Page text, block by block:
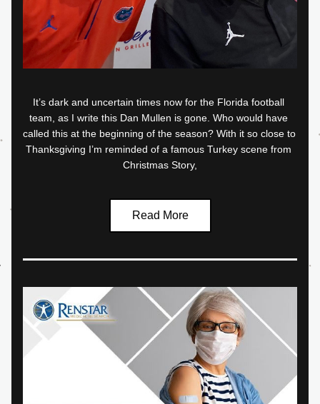
It’s dark and uncertain times now for the Florida football
team, as I write this Dan Mullen is gone. Who would have
called this at the beginning of the season? With it so close to
Thanksgiving I’m reminded of a famous Turkey scene from
Christmas Story,
Read More